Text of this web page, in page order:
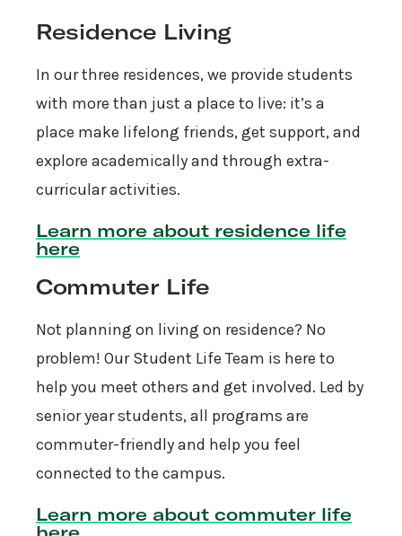
Residence Living
In our three residences, we provide students
with more than just a place to live: it’s a
place make lifelong friends, get support, and
explore academically and through extra-
curricular activities.
Learn more about residence life
here
Commuter Life
Not planning on living on residence? No
problem! Our Student Life Team is here to
help you meet others and get involved. Led by
senior year students, all programs are
commuter-friendly and help you feel
connected to the campus.
Learn more about commuter life